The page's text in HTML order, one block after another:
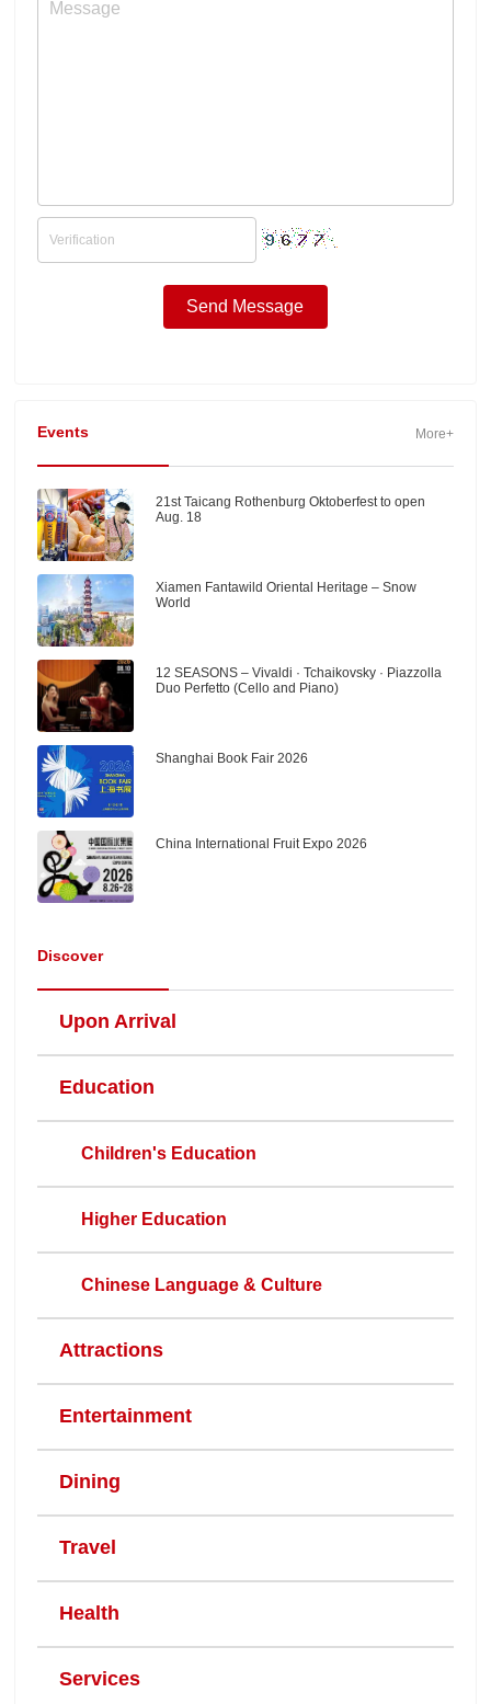
Events More+
21st Taicang Rothenburg Oktoberfest to open
Aug. 18
Xiamen Fantawild Oriental Heritage – Snow
World
12 SEASONS – Vivaldi · Tchaikovsky · Piazzolla
Duo Perfetto (Cello and Piano)
Shanghai Book Fair 2026
China International Fruit Expo 2026
Discover
Upon Arrival
Education
Children's Education
Higher Education
Chinese Language & Culture
Attractions
Entertainment
Dining
Travel
Health
Services